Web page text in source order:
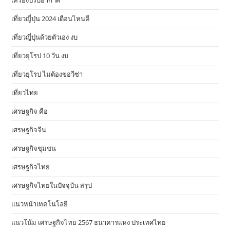
เที่ยวญี่ปุ่น 2024 เดือนไหนดี
เที่ยวญี่ปุ่นด้วยตัวเอง งบ
เที่ยวยุโรป 10 วัน งบ
เที่ยวยุโรป ไม่ต้องขอวีซ่า
เที่ยวไทย
เศรษฐกิจ คือ
เศรษฐกิจจีน
เศรษฐกิจชุมชน
เศรษฐกิจไทย
เศรษฐกิจไทยในปัจจุบัน สรุป
แนวหน้าเทคโนโลยี
แนวโน้ม เศรษฐกิจไทย 2567 ธนาคารแห่ง ประเทศไทย